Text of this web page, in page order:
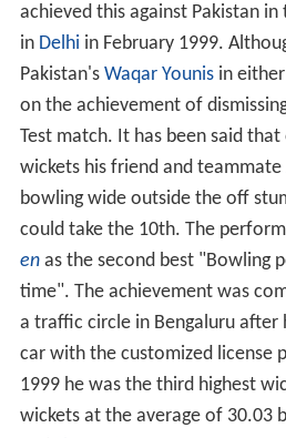
achieved this against Pakistan in
in Delhi in February 1999.
Pakistan's Waqar Younisin either
on the achievement of
Test match. It has been said
wickets his friend and teammate
bowling wide outside the off
could take the 10th. The
enas the second best "Bowling
time". The achievement was
a traffic circle in Bengaluru after
car with the customized license
1999 he was the third highest
wickets at the average of 30.03